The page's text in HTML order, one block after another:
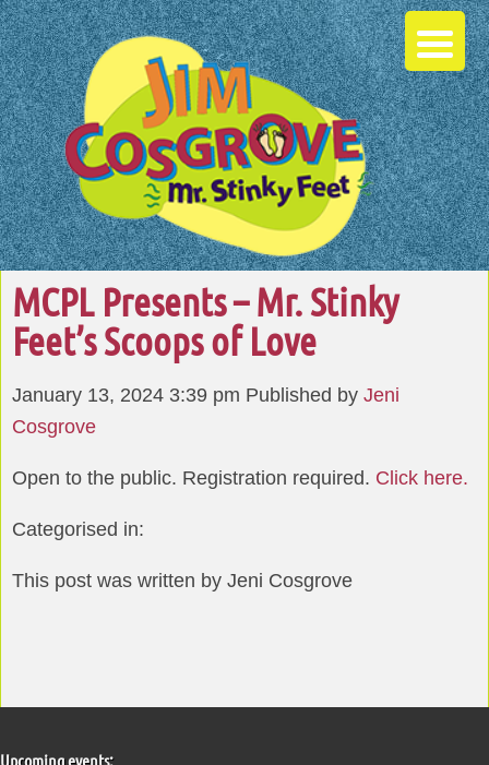
MCPL Presents – Mr. Stinky
Feet’s Scoops of Love
January 13, 2024 3:39 pm Published by Jeni
Cosgrove
Open to the public. Registration required. Click here.
Categorised in:
This post was written by Jeni Cosgrove
Upcoming events: